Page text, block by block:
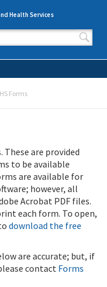
Health Services
Forms
These are provided
to be available
are available for
however, all
Acrobat PDF files.
each form. To open,
download the free
are accurate; but, if
contact Forms